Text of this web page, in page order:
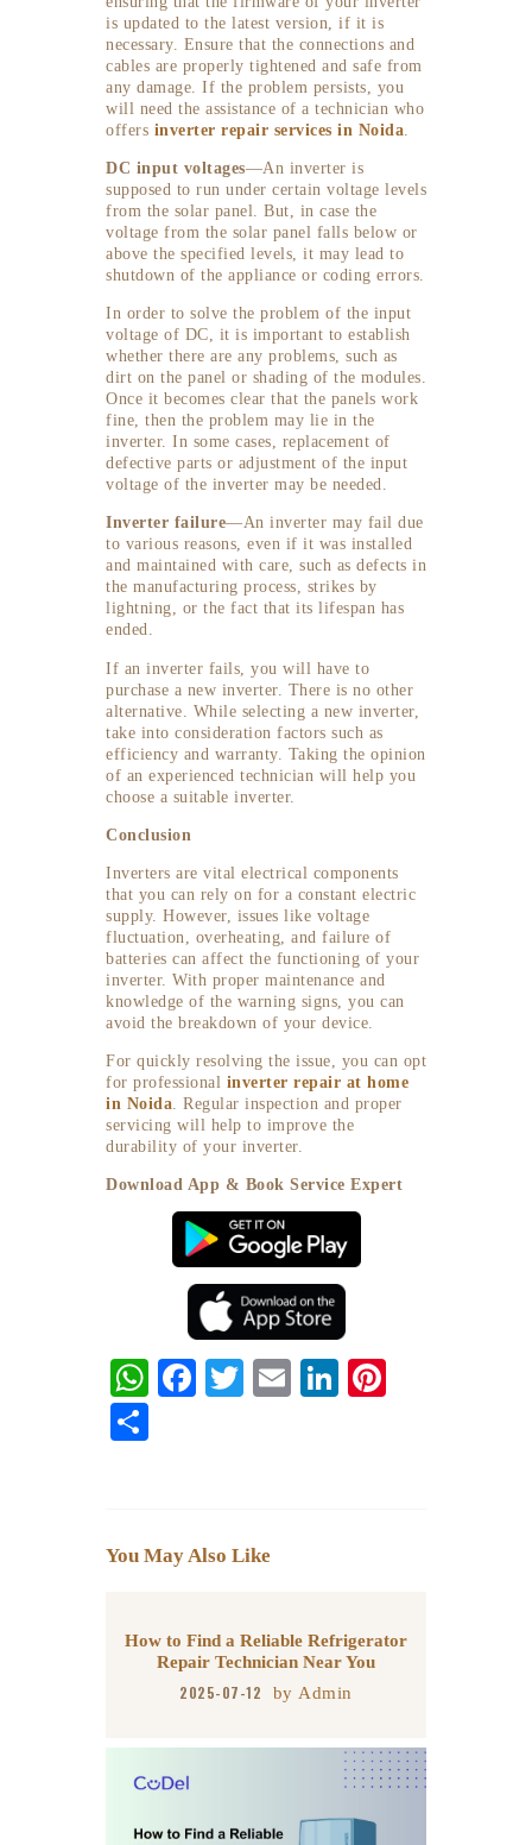
is updated to the latest version, if it is
necessary. Ensure that the connections and
cables are properly tightened and safe from
any damage. If the problem persists, you
will need the assistance of a technician who
offers inverter repair services in Noida.
DC input voltages—An inverter is
supposed to run under certain voltage levels
from the solar panel. But, in case the
voltage from the solar panel falls below or
above the specified levels, it may lead to
shutdown of the appliance or coding errors.
In order to solve the problem of the input
voltage of DC, it is important to establish
whether there are any problems, such as
dirt on the panel or shading of the modules.
Once it becomes clear that the panels work
fine, then the problem may lie in the
inverter. In some cases, replacement of
defective parts or adjustment of the input
voltage of the inverter may be needed.
Inverter failure—An inverter may fail due
to various reasons, even if it was installed
and maintained with care, such as defects in
the manufacturing process, strikes by
lightning, or the fact that its lifespan has
ended.
If an inverter fails, you will have to
purchase a new inverter. There is no other
alternative. While selecting a new inverter,
take into consideration factors such as
efficiency and warranty. Taking the opinion
of an experienced technician will help you
choose a suitable inverter.
Conclusion
Inverters are vital electrical components
that you can rely on for a constant electric
supply. However, issues like voltage
fluctuation, overheating, and failure of
batteries can affect the functioning of your
inverter. With proper maintenance and
knowledge of the warning signs, you can
avoid the breakdown of your device.
For quickly resolving the issue, you can opt
for professional inverter repair at home
in Noida . Regular inspection and proper
servicing will help to improve the
durability of your inverter.
Download App & Book Service Expert
W
p
F
k
T
E
Li
You May Also Like
How to Find a Reliable Refrigerator
Repair Technician Near You
2025-07-12 by Admin